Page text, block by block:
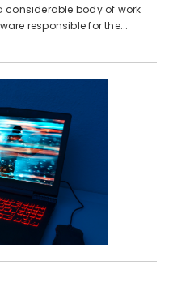
considerable body of work
responsible for the...